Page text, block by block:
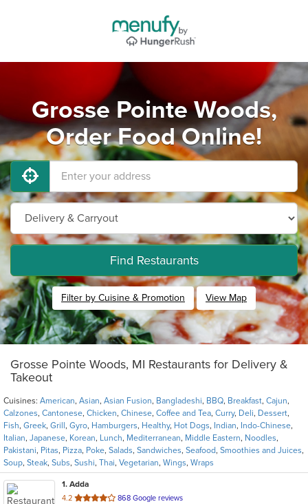
Grosse Pointe Woods,
Order Food Online!
Find Restaurants
Filter by Cuisine & Promotion View Map
Grosse Pointe Woods, MI Restaurants for Delivery &
Takeout
Cuisines: American, Asian, Asian Fusion, Bangladeshi, BBQ, Breakfast, Cajun,
Calzones, Cantonese, Chicken, Chinese, Coffee and Tea, Curry, Deli, Dessert,
Fish, Greek, Grill , Gyro, Hamburgers, Healthy, Hot Dogs, Indian, Indo-Chinese,
Italian, Japanese, Korean, Lunch, Mediterranean, Middle Eastern, Noodles,
Pakistani, Pitas, Pizza, Poke, Salads, Sandwiches, Seafood, Smoothies and Juices,
Soup, Steak, Subs, Sushi, Thai, Vegetarian, Wings, Wraps
1. Adda
4.2 out
868 Google reviews